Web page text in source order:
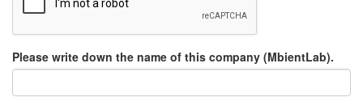
Please write down the name of this company (MbientLab).